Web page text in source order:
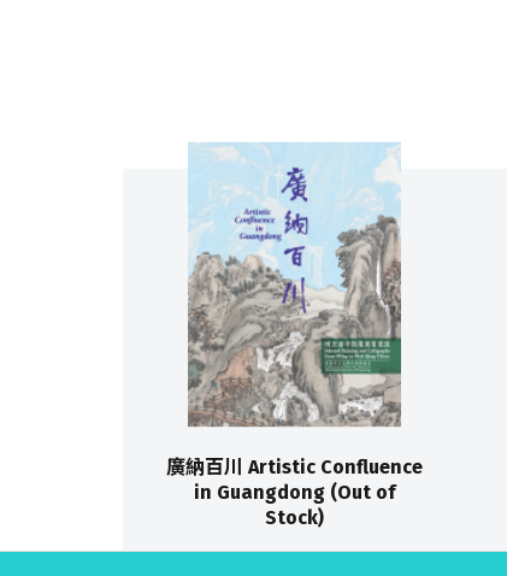
廣納百川 Artistic Confluence
in Guangdong (Out of
Stock)